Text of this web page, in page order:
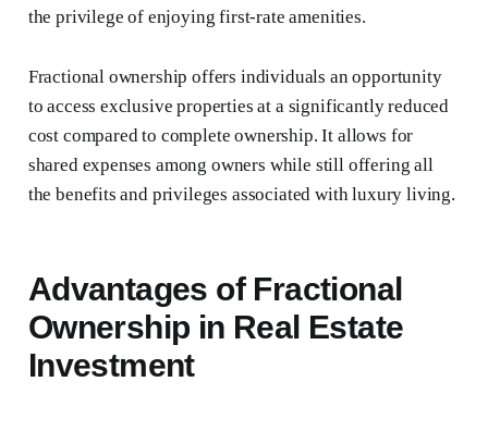
the privilege of enjoying first-rate amenities.
Fractional ownership offers individuals an opportunity
to access exclusive properties at a significantly reduced
cost compared to complete ownership. It allows for
shared expenses among owners while still offering all
the benefits and privileges associated with luxury living.
Advantages of Fractional
Ownership in Real Estate
Investment